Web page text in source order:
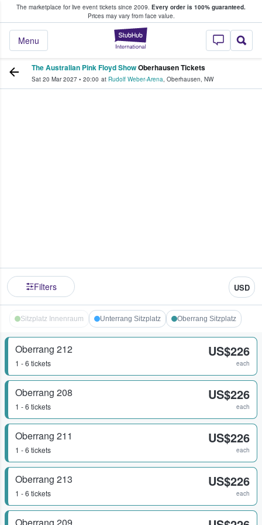
The marketplace for live event tickets since 2009. Every order is 100% guaranteed.
Prices may vary from face value.
StubHub –
Menu
Fans Buy & Sell Tickets
The Australian Pink Floyd ShowOberhausen Tickets
Sat 20 Mar 2027 • 20:00 at Rudolf Weber-Arena, Oberhausen, NW
Filters USD
Sitzplatz Innenraum Unterrang Sitzplatz Oberrang Sitzplatz
Oberrang 212
1 - 6 tickets
US$226
each
Oberrang 208
1 - 6 tickets
US$226
each
Oberrang 211
1 - 6 tickets
US$226
each
Oberrang 213
1 - 6 tickets
US$226
each